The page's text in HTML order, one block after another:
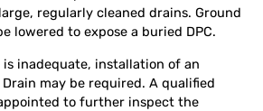
regularly cleaned drains. Ground
lowered to expose a buried DPC.
is inadequate, installation of an
may be required. A qualified
to further inspect the